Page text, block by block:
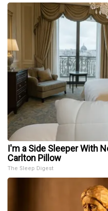
I'm a Side Sleeper With
Carlton Pillow
The Sleep Digest